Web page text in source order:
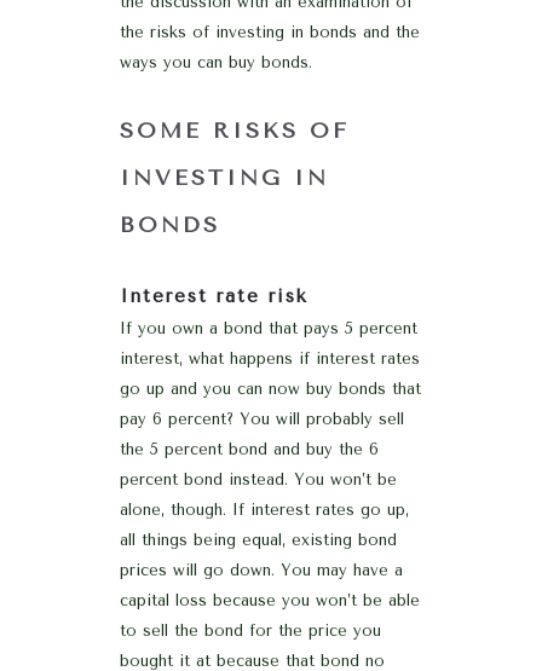
the risks of investing in bonds and the
ways you can buy bonds.
SOME RISKS OF
INVESTING IN
BONDS
Interest rate risk
If you own a bond that pays 5 percent
interest, what happens if interest rates
go up and you can now buy bonds that
pay 6 percent? You will probably sell
the 5 percent bond and buy the 6
percent bond instead. You won’t be
alone, though. If interest rates go up,
all things being equal, existing bond
prices will go down. You may have a
capital loss because you won’t be able
to sell the bond for the price you
bought it at because that bond no